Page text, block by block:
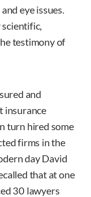
eye issues.
scientific,
testimony of
and
insurance
turn hired some
firms in the
day David
that at one
30 lawyers